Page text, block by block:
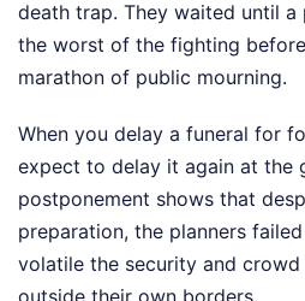
death trap. They waited until a
the worst of the fighting
marathon of public mourning.
When you delay a funeral for
expect to delay it again at the
postponement shows that
preparation, the planners
volatile the security and
outside their own borders.